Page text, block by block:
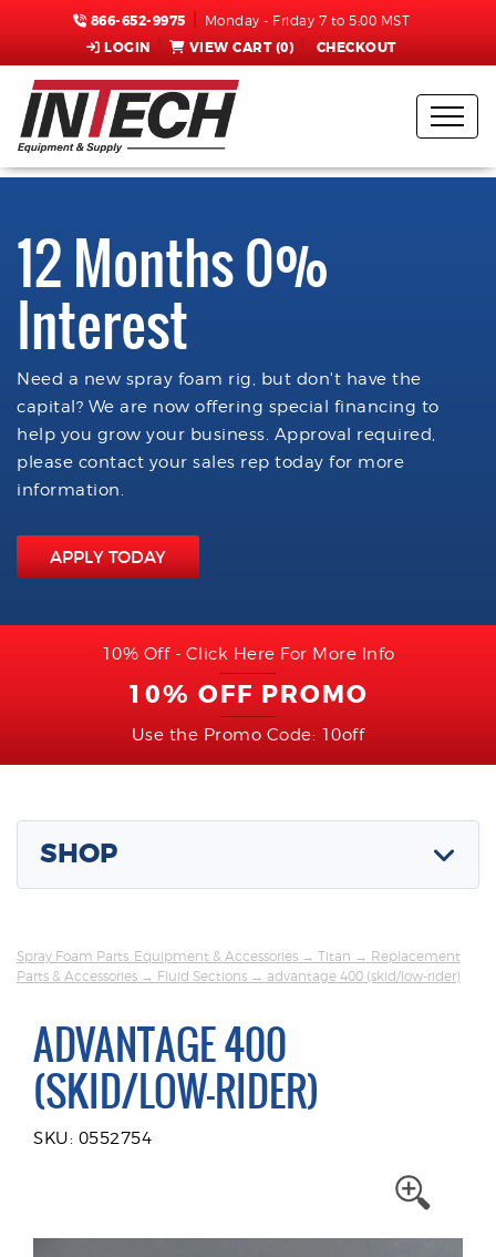
866-652-9975 Monday - Friday 7 to 5:00 MST
LOGIN VIEW CART (0) CHECKOUT
12 Months 0%
Interest
Need a new spray foam rig, but don't have the
capital? We are now offering special financing to
help you grow your business. Approval required,
please contact your sales rep today for more
information.
APPLY TODAY
10% Off - Click Here For More Info
10% OFF PROMO
Use the Promo Code: 10off
SHOP
Spray Foam Parts, Equipment & Accessories → Titan → Replacement
Parts & Accessories → Fluid Sections → advantage 400 (skid/low-rider)
ADVANTAGE 400
(SKID/LOW-RIDER)
SKU: 0552754